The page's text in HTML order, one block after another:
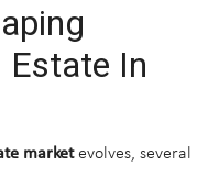
Estate In
marketevolves, several